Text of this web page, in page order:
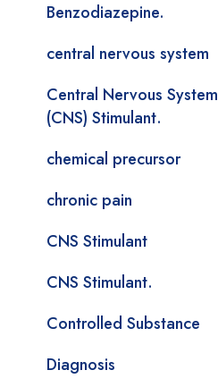
Benzodiazepine.
central nervous system
Central Nervous System
(CNS) Stimulant.
chemical precursor
chronic pain
CNS Stimulant
CNS Stimulant.
Controlled Substance
Diagnosis